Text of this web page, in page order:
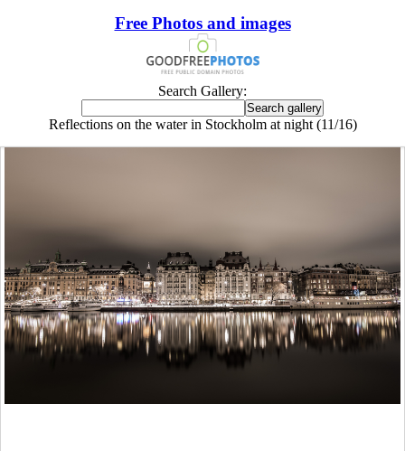
Free Photos and images
Search Gallery:
Reflections on the water in Stockholm at night (11/16)